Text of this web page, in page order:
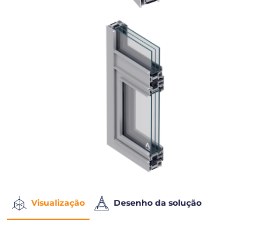
Visualização Desenho da solução